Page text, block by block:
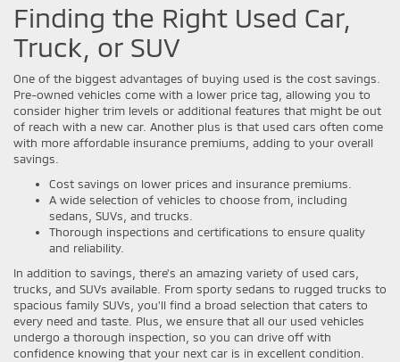
Finding the Right Used Car,
Truck, or SUV
One of the biggest advantages of buying used is the cost savings.
Pre-owned vehicles come with a lower price tag, allowing you to
consider higher trim levels or additional features that might be out
of reach with a new car. Another plus is that used cars often come
with more affordable insurance premiums, adding to your overall
savings.
Cost savings on lower prices and insurance premiums.
A wide selection of vehicles to choose from, including
sedans, SUVs, and trucks.
Thorough inspections and certifications to ensure quality
and reliability.
In addition to savings, there's an amazing variety of used cars,
trucks, and SUVs available. From sporty sedans to rugged trucks to
spacious family SUVs, you'll find a broad selection that caters to
every need and taste. Plus, we ensure that all our used vehicles
undergo a thorough inspection, so you can drive off with
confidence knowing that your next car is in excellent condition.